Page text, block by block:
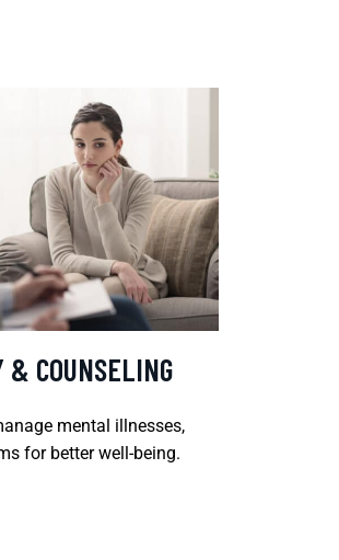
& COUNSELING
mental illnesses,
for better well-being.